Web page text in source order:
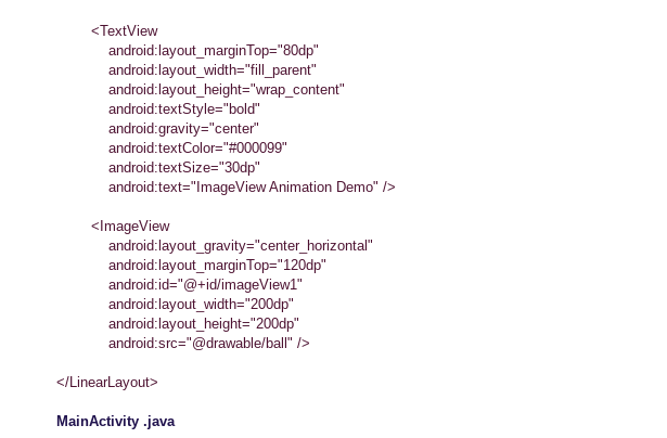
<TextView
android:layout_marginTop="80dp"
android:layout_width="fill_parent"
android:layout_height="wrap_content"
android:textStyle="bold"
android:gravity="center"
android:textColor="#000099"
android:textSize="30dp"
android:text="ImageView Animation Demo" />
<ImageView
android:layout_gravity="center_horizontal"
android:layout_marginTop="120dp"
android:id="@+id/imageView1"
android:layout_width="200dp"
android:layout_height="200dp"
android:src="@drawable/ball" />
</LinearLayout>
MainActivity .java